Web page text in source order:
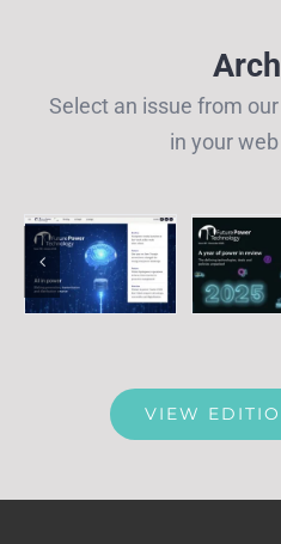
Select an issue from
in your
VIEW